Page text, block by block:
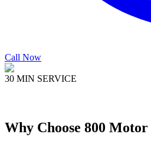
Call Now
30 MIN SERVICE
Why Choose 800 Motor